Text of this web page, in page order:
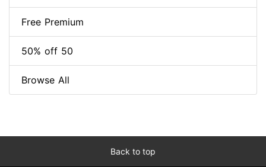
Free Premium
50% off 50
Browse All
Back to top